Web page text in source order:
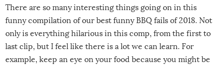
There are so many interesting things going on in this
funny compilation of our best funny BBQ fails of 2018. Not
only is everything hilarious in this comp, from the first to
last clip, but I feel like there is a lot we can learn. For
example, keep an eye on your food because you might be